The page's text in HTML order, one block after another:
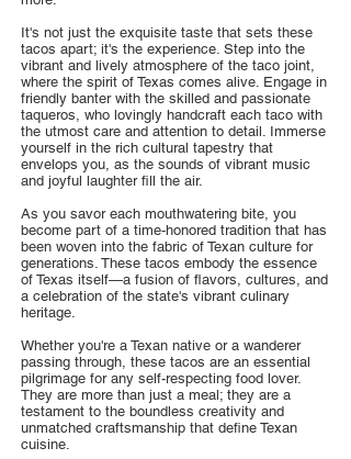
It's not just the exquisite taste that sets these
tacos apart; it's the experience. Step into the
vibrant and lively atmosphere of the taco joint,
where the spirit of Texas comes alive. Engage in
friendly banter with the skilled and passionate
taqueros, who lovingly handcraft each taco with
the utmost care and attention to detail. Immerse
yourself in the rich cultural tapestry that
envelops you, as the sounds of vibrant music
and joyful laughter fill the air.
As you savor each mouthwatering bite, you
become part of a time-honored tradition that has
been woven into the fabric of Texan culture for
generations. These tacos embody the essence
of Texas itself—a fusion of flavors, cultures, and
a celebration of the state's vibrant culinary
heritage.
Whether you're a Texan native or a wanderer
passing through, these tacos are an essential
pilgrimage for any self-respecting food lover.
They are more than just a meal; they are a
testament to the boundless creativity and
unmatched craftsmanship that define Texan
cuisine.